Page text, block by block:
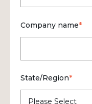
Company name*
State/Region*